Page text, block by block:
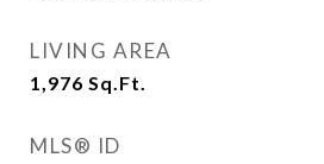
LIVING AREA
1,976 Sq.Ft.
MLS® ID